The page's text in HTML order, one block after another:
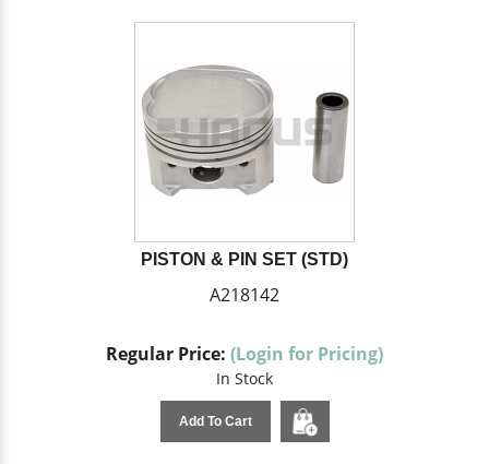
PISTON & PIN SET (STD)
A218142
Regular Price: (Login for Pricing)
In Stock
Add To Cart